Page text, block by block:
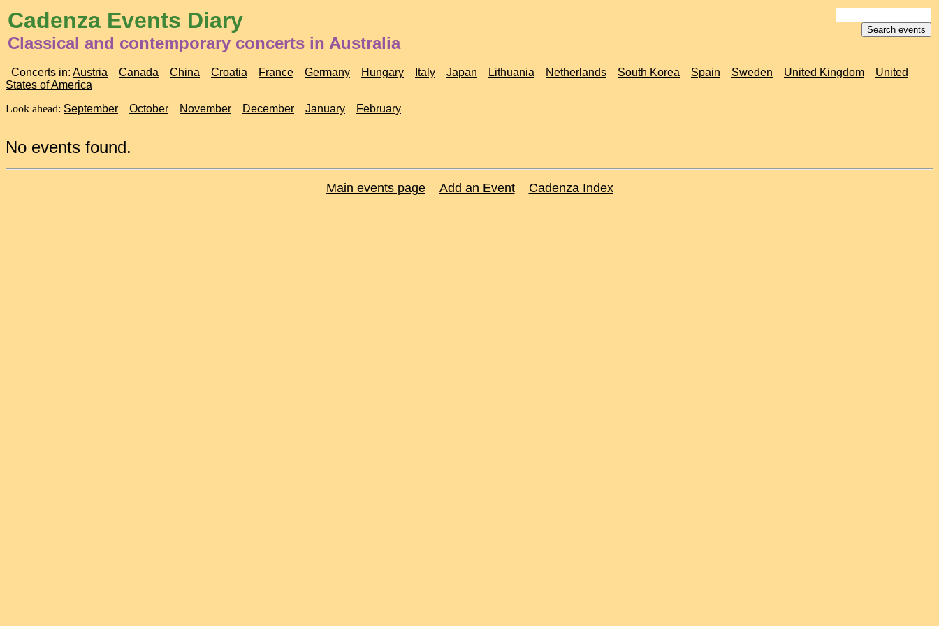
Cadenza Events Diary
Classical and contemporary concerts in Australia
Concerts in: Austria Canada China Croatia France Germany Hungary Italy Japan Lithuania Netherlands South Korea Spain Sweden United Kingdom
United
States of America
Look ahead: September October November December January February
No events found.
Main events page Add an Event Cadenza Index